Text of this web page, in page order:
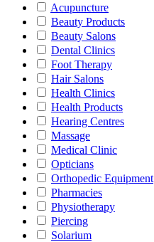
Acupuncture
Beauty Products
Beauty Salons
Dental Clinics
Foot Therapy
Hair Salons
Health Clinics
Health Products
Hearing Centres
Massage
Medical Clinic
Opticians
Orthopedic Equipment
Pharmacies
Physiotherapy
Piercing
Solarium